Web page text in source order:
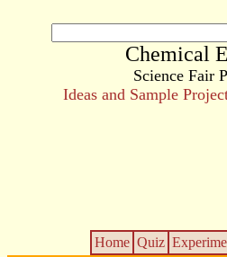
Chemical
Science Fair
Ideas and Sample
Home Quiz